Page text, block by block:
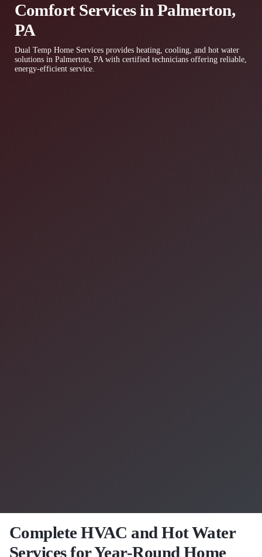
Comfort Services in Palmerton,
PA
Dual Temp Home Services provides heating, cooling, and hot water
solutions in Palmerton, PA with certified technicians offering reliable,
energy-efficient service.
Complete HVAC and Hot Water
Services for Year-Round Home